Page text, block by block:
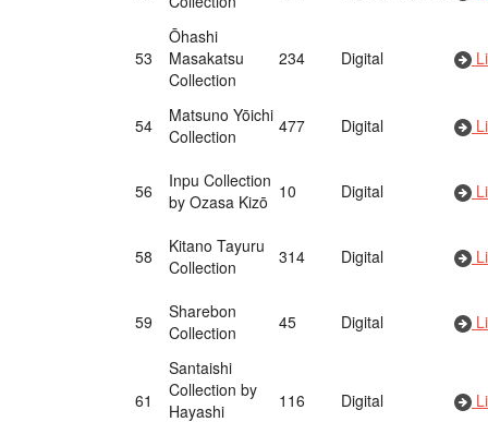
53
Ōhashi
Masakatsu
Collection
234 Digital
54
Matsuno Yōichi
Collection
477 Digital
56
Inpu Collection
by Ozasa Kizō 10 Digital
58
Kitano Tayuru
Collection
314 Digital
59
Sharebon
Collection
45 Digital
61
Santaishi
Collection by
Hayashi
116 Digital